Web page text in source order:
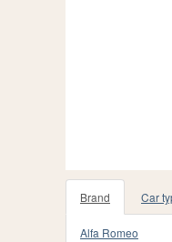
Brand Car
Alfa Romeo